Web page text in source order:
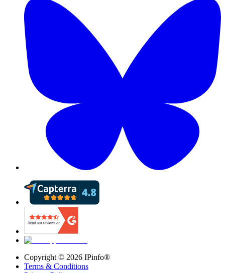
Copyright © 2026 IPinfo®
Terms & Conditions